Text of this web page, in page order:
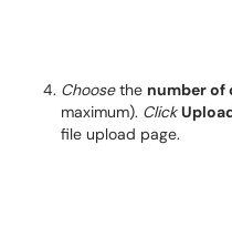
Choosethe number of
maximum). Click
file upload page.